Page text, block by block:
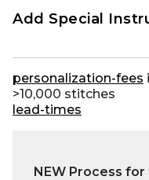
Add Special
personalization-fees
>10,000 stitches
lead-times
NEW Process for